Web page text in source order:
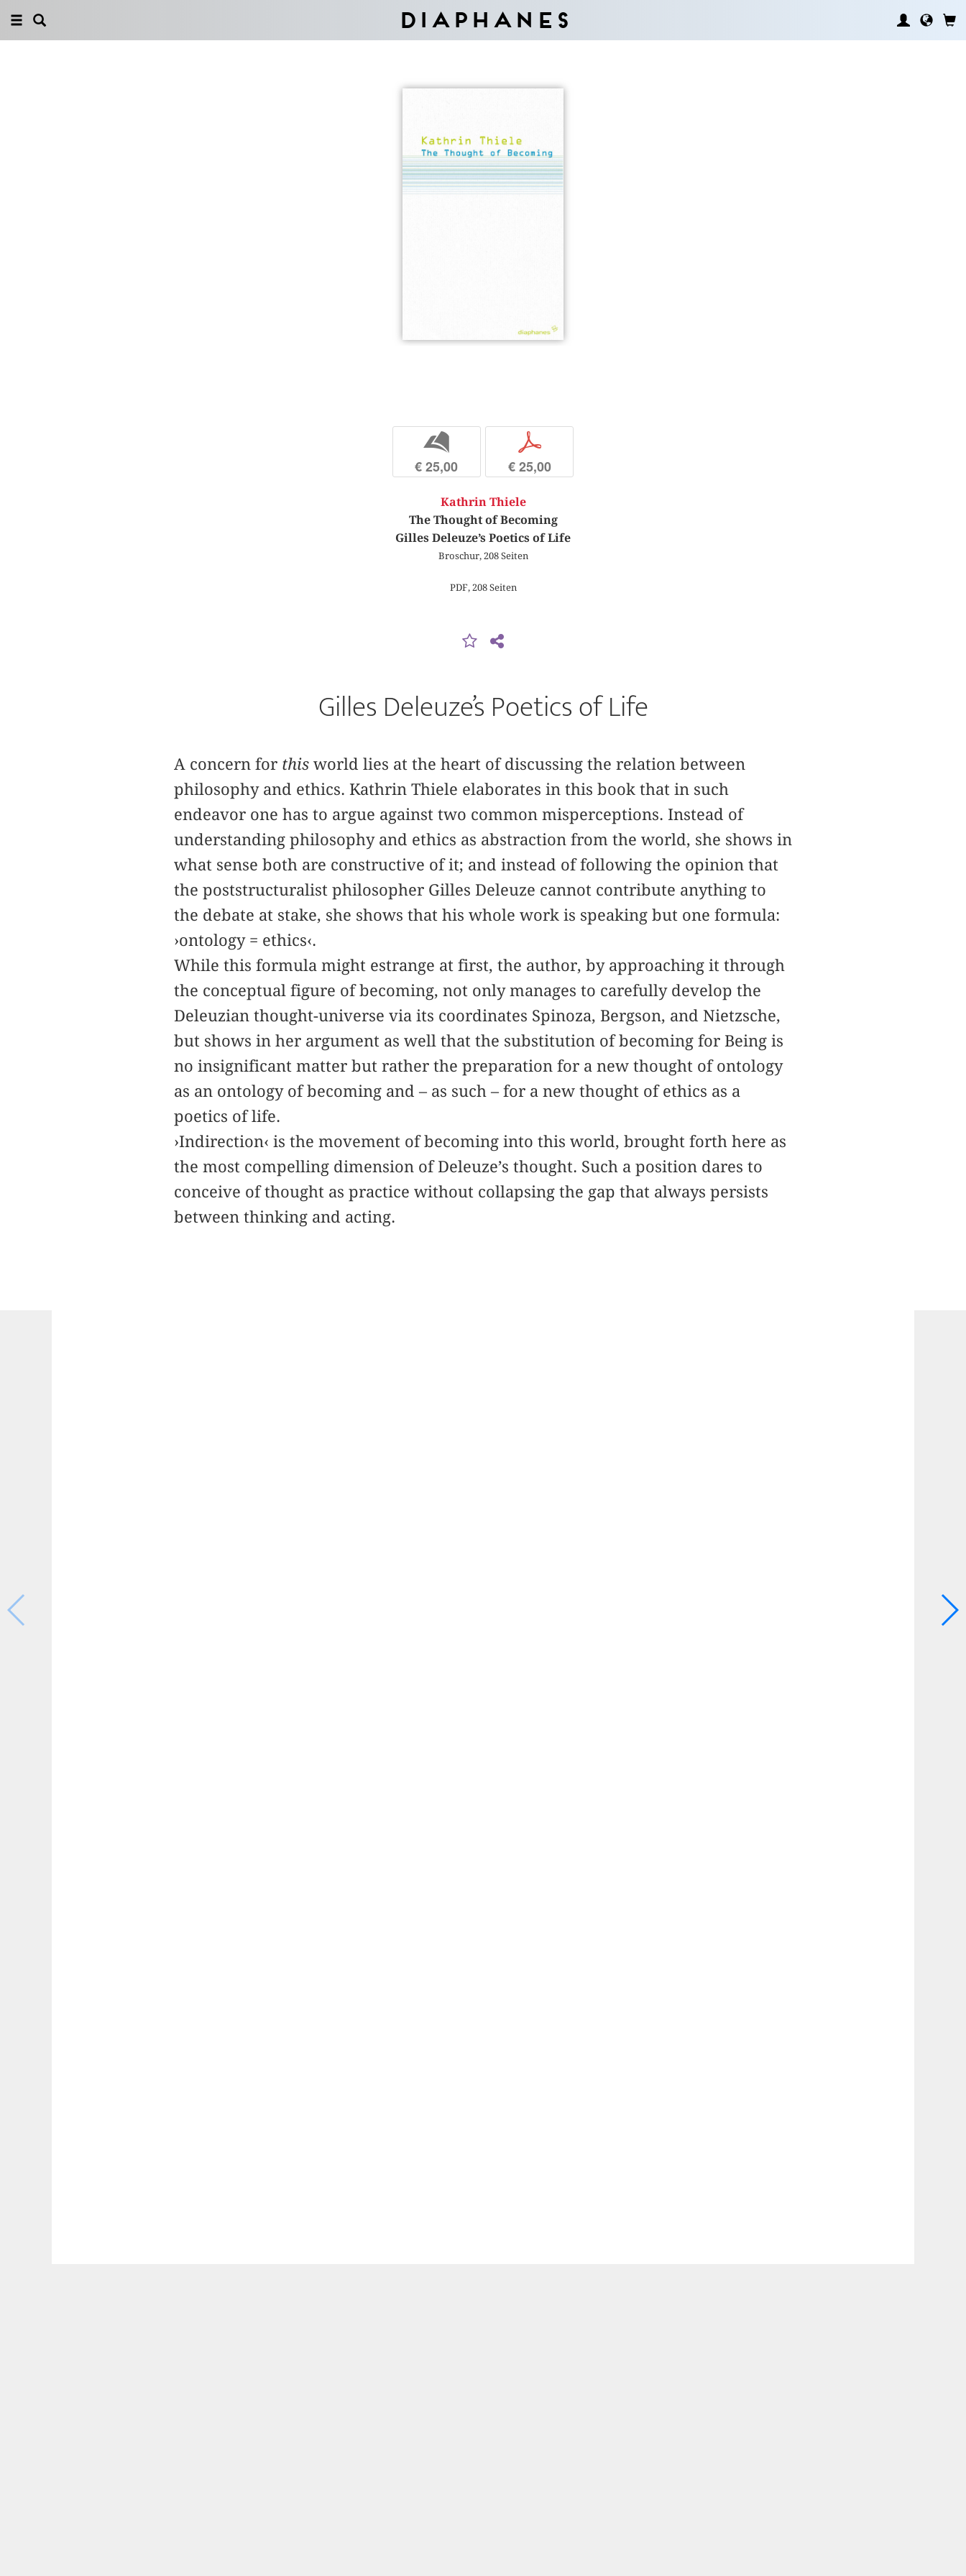
Diaphanes
b
€ 25,00
p
€ 25,00
Kathrin Thiele
The Thought of Becoming
Gilles Deleuze’s Poetics of Life
Broschur, 208 Seiten
PDF, 208 Seiten
Gilles Deleuze’s Poetics of Life
A concern for thisworld lies at the heart of discussing the relation between
philosophy and ethics. Kathrin Thiele elaborates in this book that in such
endeavor one has to argue against two common misperceptions. Instead of
understanding philosophy and ethics as abstraction from the world, she shows in
what sense both are constructive of it; and instead of following the opinion that
the poststructuralist philosopher Gilles Deleuze cannot contribute anything to
the debate at stake, she shows that his whole work is speaking but one formula:
›ontology = ethics‹.
While this formula might estrange at first, the author, by approaching it through
the conceptual figure of becoming, not only manages to carefully develop the
Deleuzian thought-universe via its coordinates Spinoza, Bergson, and Nietzsche,
but shows in her argument as well that the substitution of becoming for Being is
no insignificant matter but rather the preparation for a new thought of ontology
as an ontology of becoming and – as such – for a new thought of ethics as a
poetics of life.
›Indirection‹ is the movement of becoming into this world, brought forth here as
the most compelling dimension of Deleuze’s thought. Such a position dares to
conceive of thought as practice without collapsing the gap that always persists
between thinking and acting.